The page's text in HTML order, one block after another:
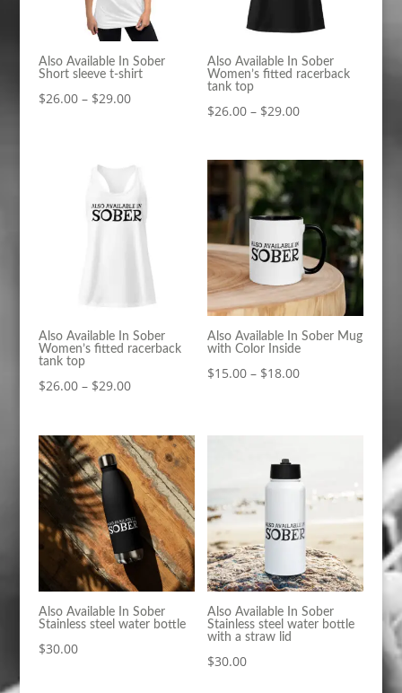
Also Available In Sober
Short sleeve t-shirt
$26.00 – $29.00Price
through
$29.00
Also Available In Sober
Women’s fitted racerback
tank top
$26.00 – $29.00Price
$26.00
through
$29.00
Also Available In Sober
Women’s fitted racerback
tank top
$26.00 – $29.00Price
$26.00
through
$29.00
Also Available In Sober Mug
with Color Inside
$15.00 – $18.00Price
$18.00
Also Available In Sober
Stainless steel water bottle
$30.00
Also Available In Sober
Stainless steel water bottle
with a straw lid
$30.00